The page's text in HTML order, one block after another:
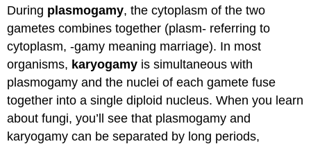
During plasmogamy, the cytoplasm of the two
gametes combines together (plasm- referring to
cytoplasm, -gamy meaning marriage). In most
organisms, karyogamy is simultaneous with
plasmogamy and the nuclei of each gamete fuse
together into a single diploid nucleus. When you learn
about fungi, you’ll see that plasmogamy and
karyogamy can be separated by long periods,